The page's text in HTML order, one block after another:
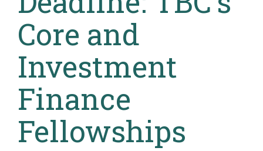
Core and
Investment
Finance
Fellowships